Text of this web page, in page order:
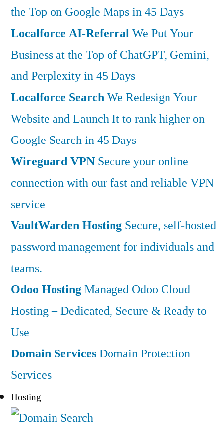
the Top on Google Maps in 45 Days
Localforce AI-ReferralWe Put Your
Business at the Top of ChatGPT, Gemini,
and Perplexity in 45 Days
Localforce SearchWe Redesign Your
Website and Launch It to rank higher on
Google Search in 45 Days
Wireguard VPN Secure your online
connection with our fast and reliable VPN
service
VaultWarden Hosting Secure, self-hosted
password management for individuals and
teams.
Odoo HostingManaged Odoo Cloud
Hosting – Dedicated, Secure & Ready to
Use
Domain ServicesDomain Protection
Services
Hosting